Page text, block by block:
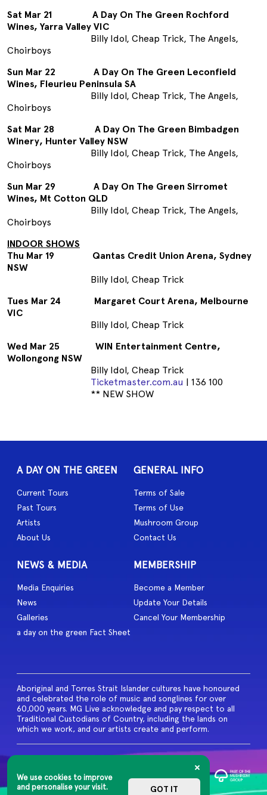
Sat Mar 21 A Day On The Green Rochford
Wines, Yarra Valley VIC
Billy Idol, Cheap Trick, The Angels,
Choirboys
Sun Mar 22 A Day On The Green Leconfield
Wines, Fleurieu Peninsula SA
Billy Idol, Cheap Trick, The Angels,
Choirboys
Sat Mar 28 A Day On The Green Bimbadgen
Winery, Hunter Valley NSW
Billy Idol, Cheap Trick, The Angels,
Choirboys
Sun Mar 29 A Day On The Green Sirromet
Wines, Mt Cotton QLD
Billy Idol, Cheap Trick, The Angels,
Choirboys
INDOOR SHOWS
Thu Mar 19 Qantas Credit Union Arena, Sydney
NSW
Billy Idol, Cheap Trick
Tues Mar 24 Margaret Court Arena, Melbourne
VIC
Billy Idol, Cheap Trick
Wed Mar 25 WIN Entertainment Centre,
Wollongong NSW
Billy Idol, Cheap Trick
Ticketmaster.com.au | 136 100
** NEW SHOW
We use cookies to improve
and personalise your visit.
GOT IT
A DAY ON THE GREEN
Current Tours
Past Tours
Artists
About Us
GENERAL INFO
Terms of Sale
Terms of Use
Mushroom Group
Contact Us
NEWS & MEDIA
Media Enquiries
News
Galleries
a day on the green Fact Sheet
MEMBERSHIP
Become a Member
Update Your Details
Cancel Your Membership
Aboriginal and Torres Strait Islander cultures have honoured
and celebrated the role of music and songlines for over
60,000 years. MG Live acknowledge and pay respect to all
Traditional Custodians of Country, including the lands on
which we work, and our artists create and perform.
Reserved
Privacy Policy